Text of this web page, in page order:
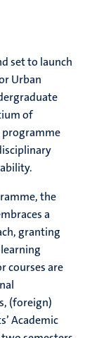
set to launch
Urban
of
programme
the
a
granting
courses are
(foreign)
Academic